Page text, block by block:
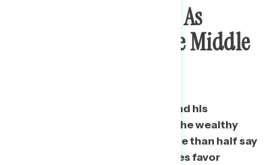
Democrats Are Seen As
Looking Out For The Middle
Nearly three in five say Trump and his
administration’s policies favor the wealthy
and big corporations, while more than half say
Democrats in Congress’s policies favor